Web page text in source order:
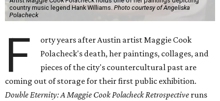
country music legend Hank Williams. Photo courtesy of Angeliska
Polacheck
F
orty years after Austin artist Maggie Cook
Polacheck's death, her paintings, collages, and
pieces of the city's countercultural past are
coming out of storage for their first public exhibition.
Double Eternity: A Maggie Cook Polacheck Retrospective runs